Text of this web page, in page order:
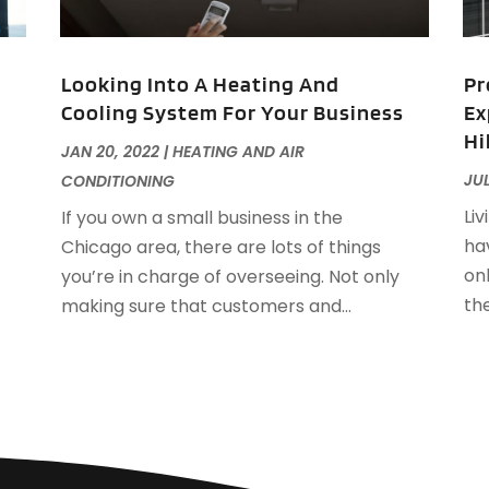
Looking Into A Heating And
Cooling System For Your Business
JAN 20, 2022|HEATING AND AIR
CONDITIONING
If you own a small business in the
Chicago area, there are lots of things
you’re in charge of overseeing. Not only
making sure that customers and...